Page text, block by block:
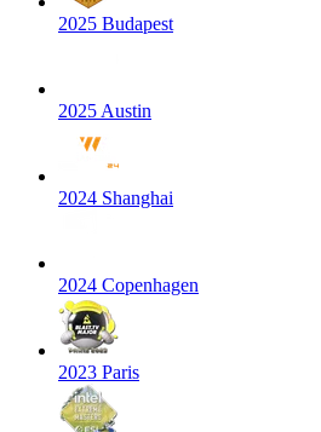
2025 Budapest
2025 Austin
2024 Shanghai
2024 Copenhagen
2023 Paris